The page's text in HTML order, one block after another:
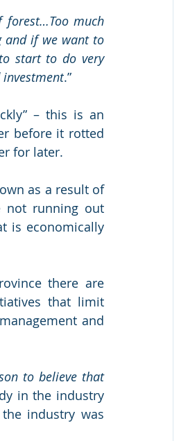
forest…Too much
and if we want to
start to do very
.”
– this is an
before it rotted
for later.
as a result of
not running out
is economically
there are
that limit
and
to believe that
in the industry
industry was